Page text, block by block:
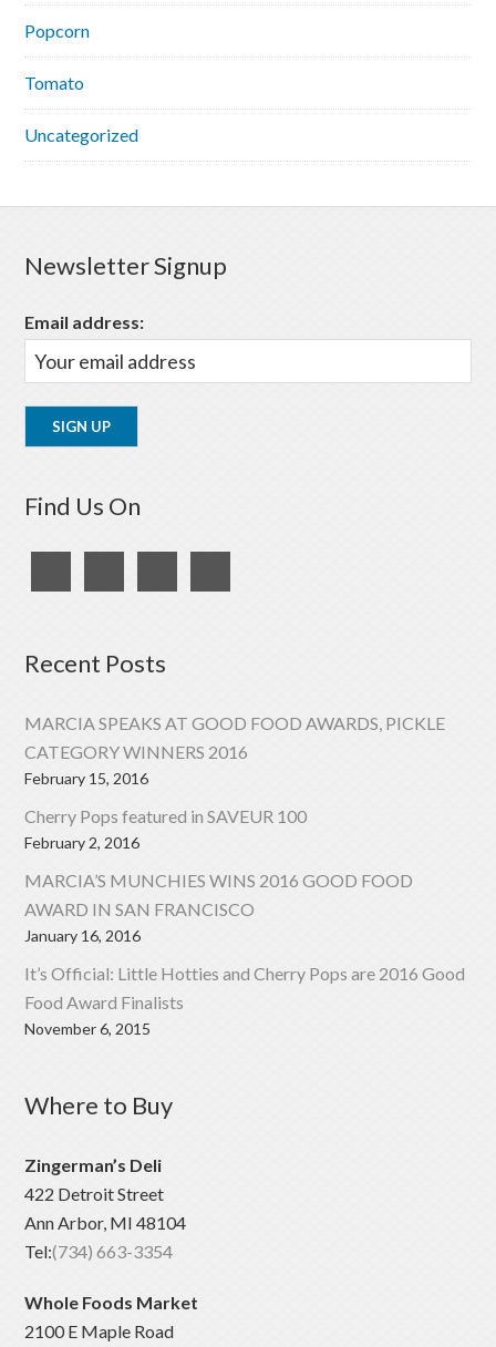
Popcorn
Tomato
Uncategorized
Newsletter Signup
Email address:
Find Us On
Recent Posts
MARCIA SPEAKS AT GOOD FOOD AWARDS, PICKLE
CATEGORY WINNERS 2016
February 15, 2016
Cherry Pops featured in SAVEUR 100
February 2, 2016
MARCIA’S MUNCHIES WINS 2016 GOOD FOOD
AWARD IN SAN FRANCISCO
January 16, 2016
It’s Official: Little Hotties and Cherry Pops are 2016 Good
Food Award Finalists
November 6, 2015
Where to Buy
Zingerman’s Deli
422 Detroit Street
Ann Arbor, MI 48104
Tel:(734) 663-3354
Whole Foods Market
2100 E Maple Road